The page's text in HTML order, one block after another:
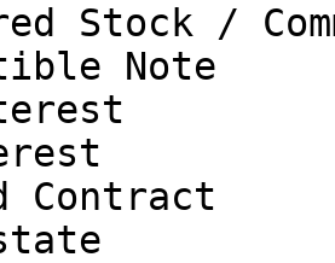
Stock /
Note
Contract